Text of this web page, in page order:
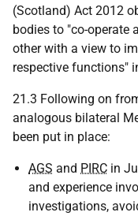
(Scotland) Act 2012
bodies to "co-operate
other with a view to
respective functions"
21.3 Following on
analogous bilateral
been put in place:
AGS and PIRC in
and experience
investigations,